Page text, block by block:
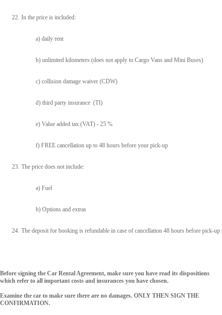
22. In the price is included:
a) daily rent
b) unlimited kilometers (does not apply to Cargo Vans and Mini Buses)
c) collision damage waiver (CDW)
d) third party insurance (TI)
e) Value added tax (VAT) - 25 %
f) FREE cancellation up to 48 hours before your pick-up
23. The price does not include:
a) Fuel
b) Options and extras
24. The deposit for booking is refundable in case of cancellation 48 hours before pick-up
Before signing the Car Rental Agreement, make sure you have read its dispositions
which refer to all important costs and insurances you have chosen.
Examine the car to make sure there are no damages. ONLY THEN SIGN THE
CONFIRMATION.